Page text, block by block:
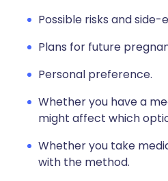
Possible risks and side-
Plans for future
Personal preference.
Whether you have a
might affect which
Whether you take
with the method.